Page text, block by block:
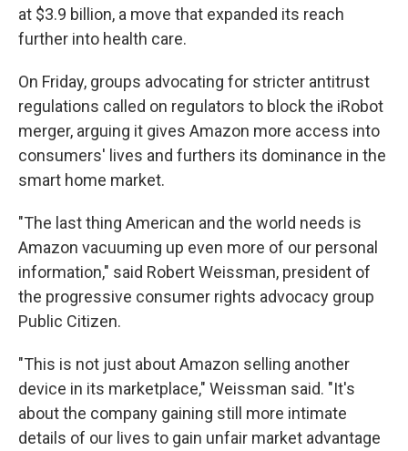
at $3.9 billion, a move that expanded its reach
further into health care.
On Friday, groups advocating for stricter antitrust
regulations called on regulators to block the iRobot
merger, arguing it gives Amazon more access into
consumers' lives and furthers its dominance in the
smart home market.
"The last thing American and the world needs is
Amazon vacuuming up even more of our personal
information," said Robert Weissman, president of
the progressive consumer rights advocacy group
Public Citizen.
"This is not just about Amazon selling another
device in its marketplace," Weissman said. "It's
about the company gaining still more intimate
details of our lives to gain unfair market advantage